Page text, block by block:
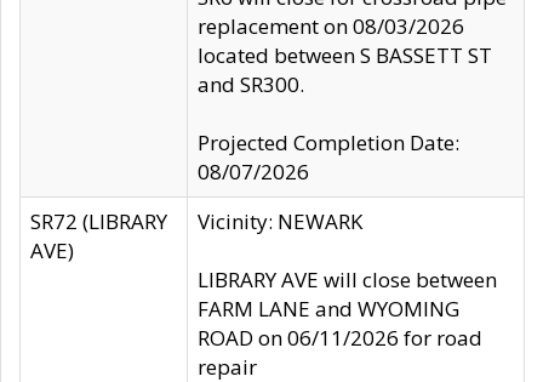
replacement on 08/03/2026
located between S BASSETT ST
and SR300.
Projected Completion Date:
08/07/2026
SR72 (LIBRARY
AVE)
Vicinity: NEWARK
LIBRARY AVE will close between
FARM LANE and WYOMING
ROAD on 06/11/2026 for road
repair